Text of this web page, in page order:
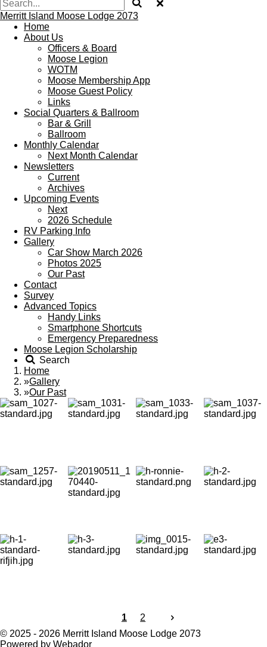
Merritt Island Moose Lodge 2073
Home
About Us
Officers & Board
Moose Legion
WOTM
Moose Membership App
Moose Guest Policy
Links
Social Quarters & Ballroom
Bar & Grill
Ballroom
Monthly Calendar
Next Month Calendar
Newsletters
Current
Archives
Upcoming Events
Next
2026 Schedule
RV Parking Info
Gallery
Car Show March 2026
Photos 2025
Our Past
Contact
Survey
Advanced Topics
Handy Links
Smartphone Shortcuts
Emergency Preparedness
Moose Legion Scholarship
Search
Home
»Gallery
»Our Past
1
2
© 2025 - 2026 Merritt Island Moose Lodge 2073
Powered by Webador